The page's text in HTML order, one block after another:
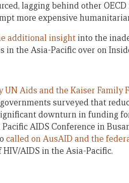
lagging behind other
more expensive
additional insight into the
in the Asia-Pacific over on
Aids and the Kaiser Family
surveyed that
downturn in funding
AIDS Conference in
called on AusAID and the
AIDS in the Asia-Pacific.